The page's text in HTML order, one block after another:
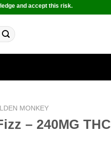
and accept this risk.
MONKEY
– 240MG THC